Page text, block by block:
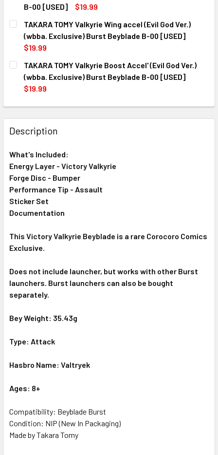
#2
#3
CURRENT
STOCK:
QUANTITY:
DECREASE QUANTITY OF TAKARA TOMY VICTORY
B-00 [USED]
$19.99
CURRENT
STOCK:
QUANTITY:
DECREASE QUANTITY OF TAKARA TOMY VICTORY
INCREASE QUANTITY OF TAKARA TOMY
TAKARA TOMY Valkyrie Wing accel (Evil God Ver.)
(wbba. Exclusive) Burst Beyblade B-00 [USED]
$19.99
CURRENT
STOCK:
QUANTITY:
DECREASE QUANTITY OF TAKARA TOMY VALKYRIE WING
INCREASE QUANTITY OF TAKARA TOMY
TAKARA TOMY Valkyrie Boost Accel' (Evil God Ver.)
(wbba. Exclusive) Burst Beyblade B-00 [USED]
$19.99
DECREASE QUANTITY OF TAKARA TOMY VALKYRIE
INCREASE QUANTITY OF TAKARA TOMY
Description
What's Included:
Energy Layer - Victory Valkyrie
Forge Disc - Bumper
Performance Tip - Assault
Sticker Set
Documentation
This Victory Valkyrie Beyblade is a rare Corocoro Comics
Exclusive.
Does not include launcher, but works with other Burst
launchers. Burst launchers can also be bought
separately.
Bey Weight: 35.43g
Type: Attack
Hasbro Name: Valtryek
Ages: 8+
Compatibility: Beyblade Burst
Condition: NIP (New In Packaging)
Made by Takara Tomy